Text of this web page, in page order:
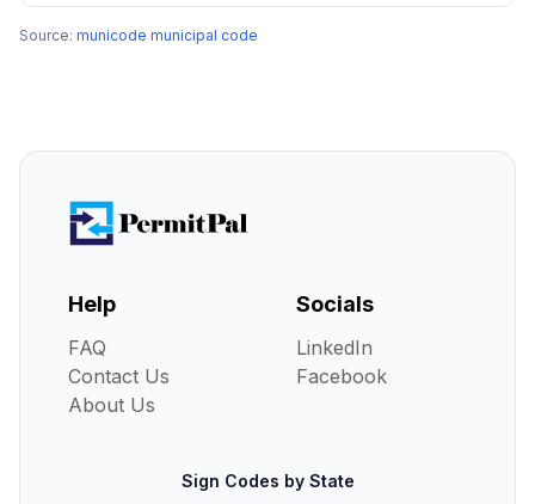
Source: municode municipal code
Help
FAQ
Contact Us
About Us
Socials
LinkedIn
Facebook
Sign Codes by State